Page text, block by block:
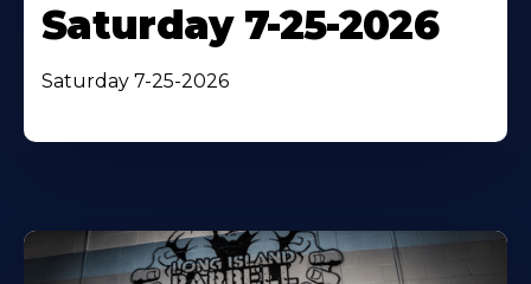
Saturday 7-25-2026
Saturday 7-25-2026